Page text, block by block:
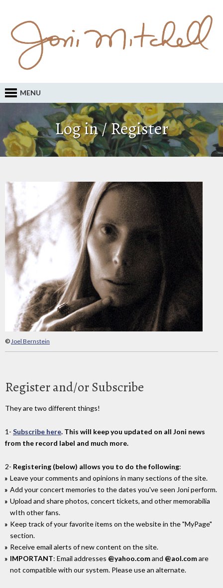
MENU
Log in / Register
©Joel Bernstein
Register and/or Subscribe
They are two different things!
1- Subscribe here. This will keep you updated on all Joni news
from the record label and much more.
2- Registering (below) allows you to do the following:
Leave your comments and opinions in many sections of the site.
Add your concert memories to the dates you've seen Joni perform.
Upload and share photos, concert tickets, and other memorabilia
wIth other fans.
Keep track of your favorite items on the website in the "MyPage"
section.
Receive email alerts of new content on the site.
IMPORTANT: Email addresses @yahoo.comand @aol.comare
not compatible with our system. Please use an alternate.